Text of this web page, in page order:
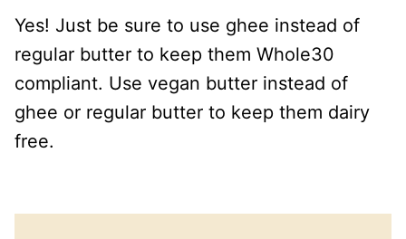
Yes! Just be sure to use ghee instead of
regular butter to keep them Whole30
compliant. Use vegan butter instead of
ghee or regular butter to keep them dairy
free.